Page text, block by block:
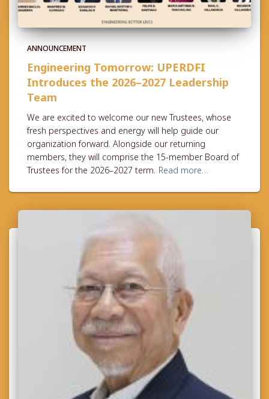
ANNOUNCEMENT
Engineering Tomorrow: UPERDFI
Introduces the 2026–2027 Leadership
Team
We are excited to welcome our new Trustees, whose
fresh perspectives and energy will help guide our
organization forward. Alongside our returning
members, they will comprise the 15-member Board of
Trustees for the 2026–2027 term. Read more…